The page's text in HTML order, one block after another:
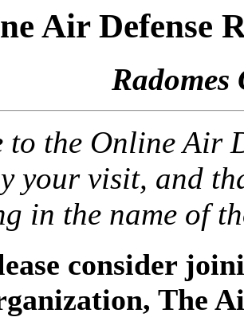
Air Defense
Radomes
to the Online Air
your visit, and
in the name of
consider
The